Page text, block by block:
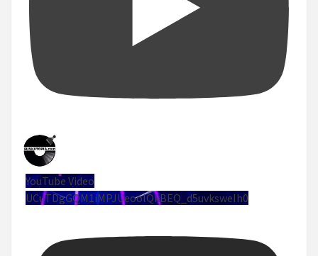
YouTube Video
UCuTDgGQM1iMPJUeoolQkBEQ_d5uvksweIh0